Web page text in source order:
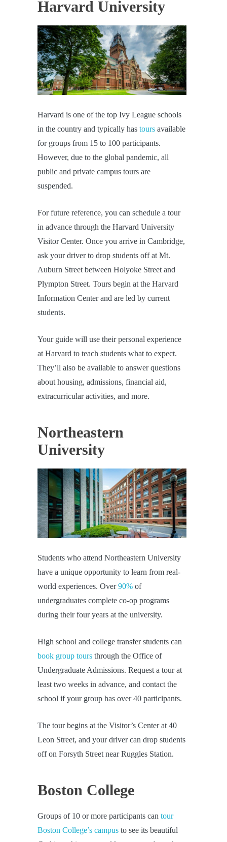
Harvard University
Harvard is one of the top Ivy League schools
in the country and typically has tours available
for groups from 15 to 100 participants.
However, due to the global pandemic, all
public and private campus tours are
suspended.
For future reference, you can schedule a tour
in advance through the Harvard University
Visitor Center. Once you arrive in Cambridge,
ask your driver to drop students off at Mt.
Auburn Street between Holyoke Street and
Plympton Street. Tours begin at the Harvard
Information Center and are led by current
students.
Your guide will use their personal experience
at Harvard to teach students what to expect.
They’ll also be available to answer questions
about housing, admissions, financial aid,
extracurricular activities, and more.
Northeastern
University
Students who attend Northeastern University
have a unique opportunity to learn from real-
world experiences. Over90% of
undergraduates complete co-op programs
during their four years at the university.
High school and college transfer students can
book group tours through the Office of
Undergraduate Admissions. Request a tour at
least two weeks in advance, and contact the
school if your group has over 40 participants.
The tour begins at the Visitor’s Center at 40
Leon Street, and your driver can drop students
off on Forsyth Street near Ruggles Station.
Boston College
Groups of 10 or more participants can tour
Boston College’s campus to see its beautiful